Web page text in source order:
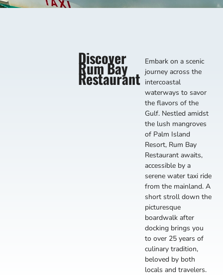
Discover
Rum Bay
Restaurant
Embark on a scenic
journey across the
intercoastal
waterways to savor
the flavors of the
Gulf. Nestled amidst
the lush mangroves
of Palm Island
Resort, Rum Bay
Restaurant awaits,
accessible by a
serene water taxi ride
from the mainland. A
short stroll down the
picturesque
boardwalk after
docking brings you
to over 25 years of
culinary tradition,
beloved by both
locals and travelers.